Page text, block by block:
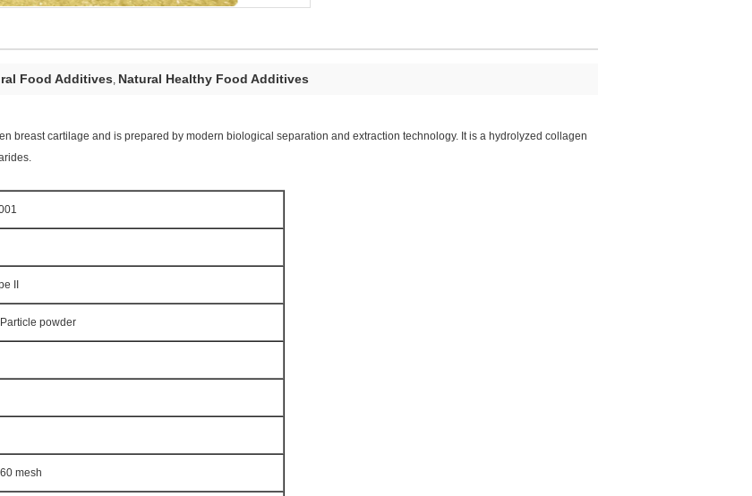
Food Additives, Natural Healthy Food Additives
breast cartilage and is prepared by modern biological separation and extraction technology. It is a hydrolyzed collagen
II
powder
mesh